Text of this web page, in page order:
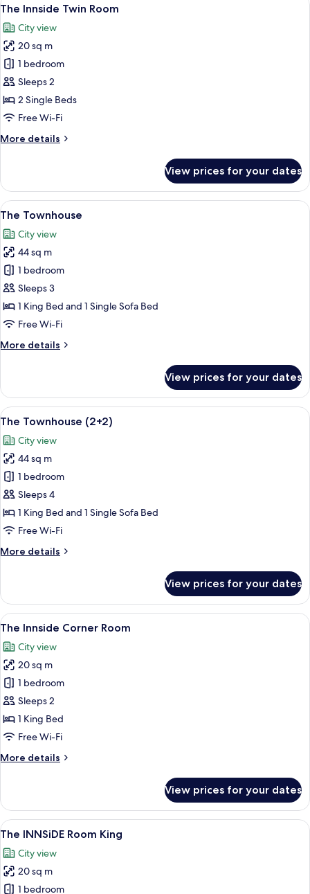
all
photos
for
The
Innside
Twin
Room
8
The Innside Twin Room
City view
20 sq m
1 bedroom
Sleeps 2
2 Single Beds
Free Wi-Fi
More details
More
Innside
Twin
Room
View prices for your dates
View
all
photos
for
The
Townhouse
A modern bedroom with a large
10
The Townhouse
City view
44 sq m
1 bedroom
Sleeps 3
1 King Bed and 1 Single Sofa Bed
Free Wi-Fi
More details
More
Townhouse
View prices for your dates
View
all
photos
for
The
Townhouse
(2+2)
A modern bedroom with a large
9
The Townhouse (2+2)
City view
44 sq m
1 bedroom
Sleeps 4
1 King Bed and 1 Single Sofa Bed
Free Wi-Fi
More details
More
Townhouse
(2+2)
View prices for your dates
View
all
photos
for
The
Innside
Corner
Room
A modern hotel room with a large
5
The Innside Corner Room
City view
20 sq m
1 bedroom
Sleeps 2
1 King Bed
Free Wi-Fi
More details
More
Innside
Corner
Room
View prices for your dates
View
all
photos
for
The
A modern bedroom with a large
6
The INNSiDE Room King
City view
20 sq m
1 bedroom